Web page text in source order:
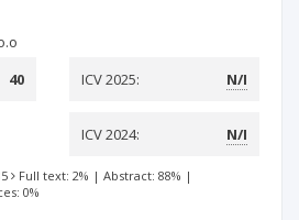
40 ICV 2025: N/I
ICV 2024: N/I
Full text: 2% | Abstract: 88% |
0%